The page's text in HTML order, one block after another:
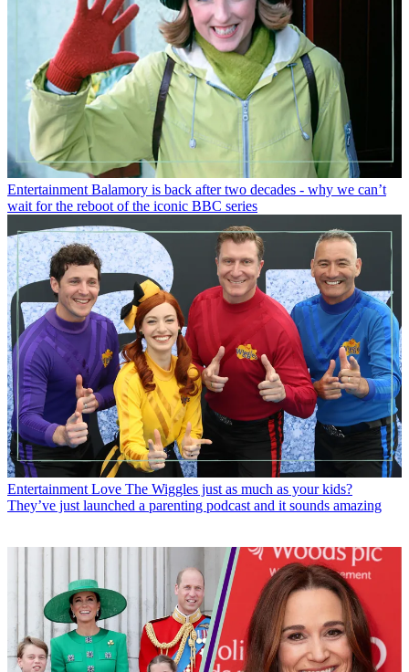
Entertainment Balamory is back after two decades - why we can’t
wait for the reboot of the iconic BBC series
Entertainment Love The Wiggles just as much as your kids?
They’ve just launched a parenting podcast and it sounds amazing